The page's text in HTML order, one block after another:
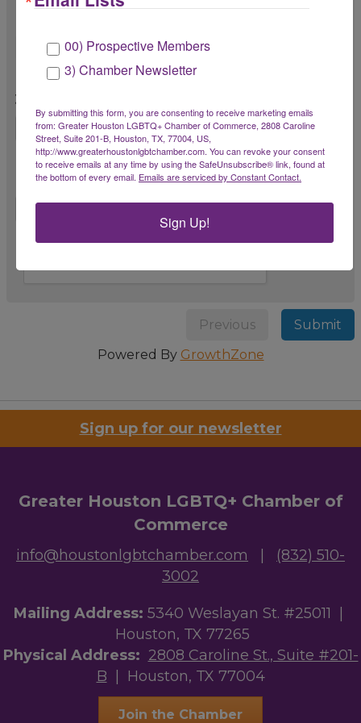
8. Is there anything we can do to improve
your membership experience?
9. Do you have any suggestions for future
Chamber events, programs, or services?
Previous
Submit
Powered By GrowthZone
Sign up for our newsletter
Greater Houston LGBTQ+ Chamber of
Commerce
info@houstonlgbtchamber.com
(832) 510-
3002
Mailing Address: 5340 Weslayan St. #25011 |
Houston, TX 77265
Physical Address: 2808 Caroline St., Suite #201-
B | Houston, TX 77004
Join the Chamber
00) Prospective Members
3) Chamber Newsletter
By submitting this form, you are consenting to receive marketing emails
from: Greater Houston LGBTQ+ Chamber of Commerce, 2808 Caroline
Street, Suite 201-B, Houston, TX, 77004, US,
http://www.greaterhoustonlgbtchamber.com. You can revoke your consent
to receive emails at any time by using the SafeUnsubscribe® link, found at
the bottom of every email. Emails are serviced by Constant Contact.
Sign Up!